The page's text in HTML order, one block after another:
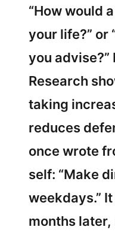
“How would
your life?” or
you
Research
taking
reduces
once wrote
self: “Make
weekdays.”
months